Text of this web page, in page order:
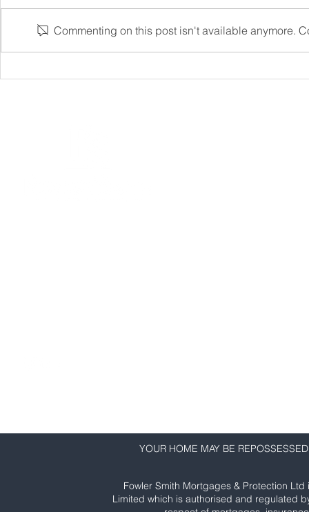
Commenting on this post isn't available anymore.
YOUR HOME MAY BE
Fowler Smith Mortgages & Protection
Limited which is authorised and regulated